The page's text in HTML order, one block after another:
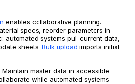
enables collaborative planning.
specs, reorder parameters in
automated systems pull current data,
sheets. Bulk upload imports initial
Maintain master data in accessible
while automated systems